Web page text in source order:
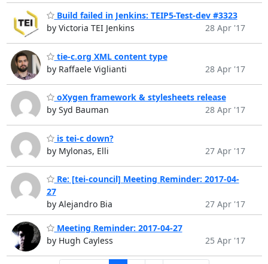
Build failed in Jenkins: TEIP5-Test-dev #3323
by Victoria TEI Jenkins
28 Apr '17
tie-c.org XML content type
by Raffaele Viglianti
28 Apr '17
oXygen framework & stylesheets release
by Syd Bauman
28 Apr '17
is tei-c down?
by Mylonas, Elli
27 Apr '17
Re: [tei-council] Meeting Reminder: 2017-04-
27
by Alejandro Bia
27 Apr '17
Meeting Reminder: 2017-04-27
by Hugh Cayless
25 Apr '17